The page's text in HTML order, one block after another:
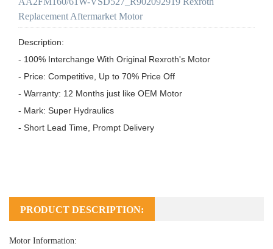
Replacement Aftermarket Motor
Description:
- 100% Interchange With Original Rexroth's Motor
- Price: Competitive, Up to 70% Price Off
- Warranty: 12 Months just like OEM Motor
- Mark: Super Hydraulics
- Short Lead Time, Prompt Delivery
PRODUCT DESCRIPTION:
Motor Information: